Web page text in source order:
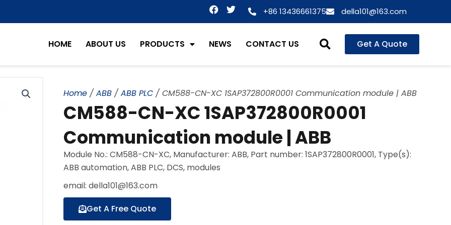
F
a
c
b
T
i
t
+86 13436661375 della101@163.com
HOME ABOUT US PRODUCTS NEWS CONTACT US Get A Quote
Home / ABB / ABB PLC / CM588-CN-XC 1SAP372800R0001 Communication module | ABB
CM588-CN-XC 1SAP372800R0001
Communication module | ABB
Module No.: CM588-CN-XC, Manufacturer: ABB, Part number: 1SAP372800R0001, Type(s):
ABB automation, ABB PLC, DCS, modules
email: della101@163.com
Get A Free Quote